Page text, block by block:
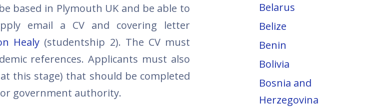
based in Plymouth UK and be able to
email a CV and covering letter
Healy (studentship 2). The CV must
references. Applicants must also
this stage) that should be completed
government authority.
Belarus
Belize
Benin
Bolivia
Bosnia and
Herzegovina